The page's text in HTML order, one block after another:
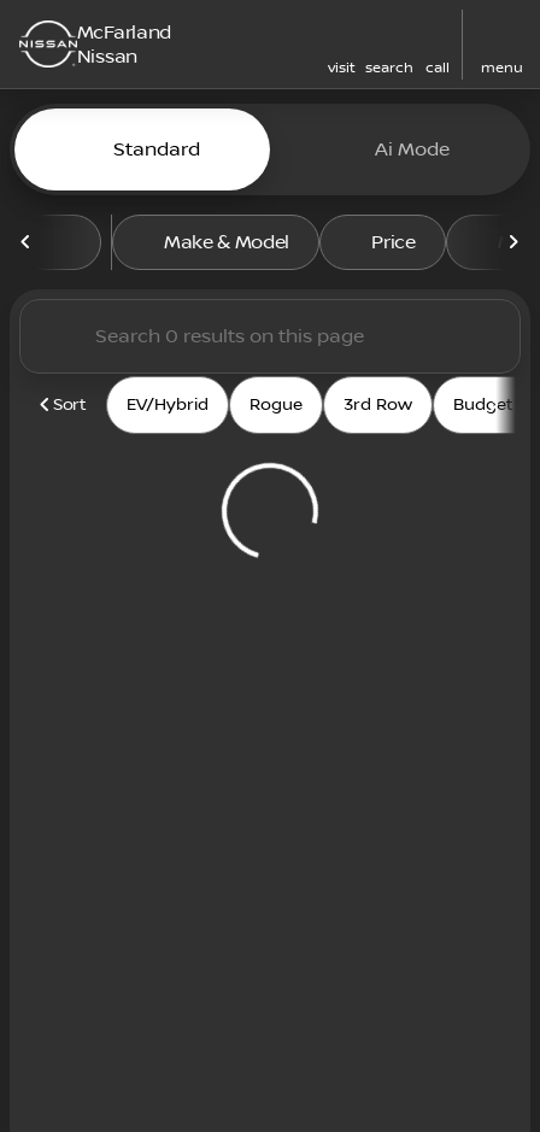
McFarland
Nissan
visit search call menu
filter find
Vehicles for Sale at
Standard Ai Mode
Make & Model Price
Sort EV/Hybrid Rogue 3rd Row Budget